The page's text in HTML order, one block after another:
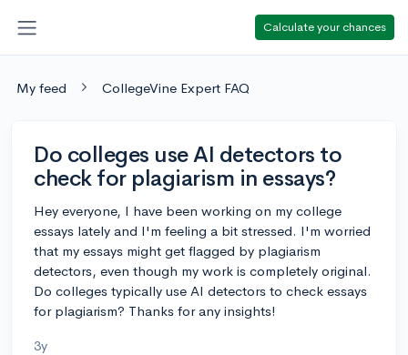
Calculate your chances
My feed CollegeVine Expert FAQ
Do colleges use AI detectors to
check for plagiarism in essays?
Hey everyone, I have been working on my college
essays lately and I'm feeling a bit stressed. I'm worried
that my essays might get flagged by plagiarism
detectors, even though my work is completely original.
Do colleges typically use AI detectors to check essays
for plagiarism? Thanks for any insights!
3y